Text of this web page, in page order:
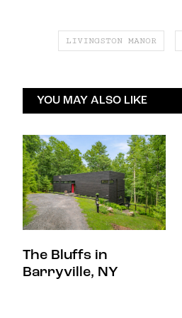
LIVINGSTON MANOR
YOU MAY ALSO LIKE
The Bluffs in
Barryville, NY